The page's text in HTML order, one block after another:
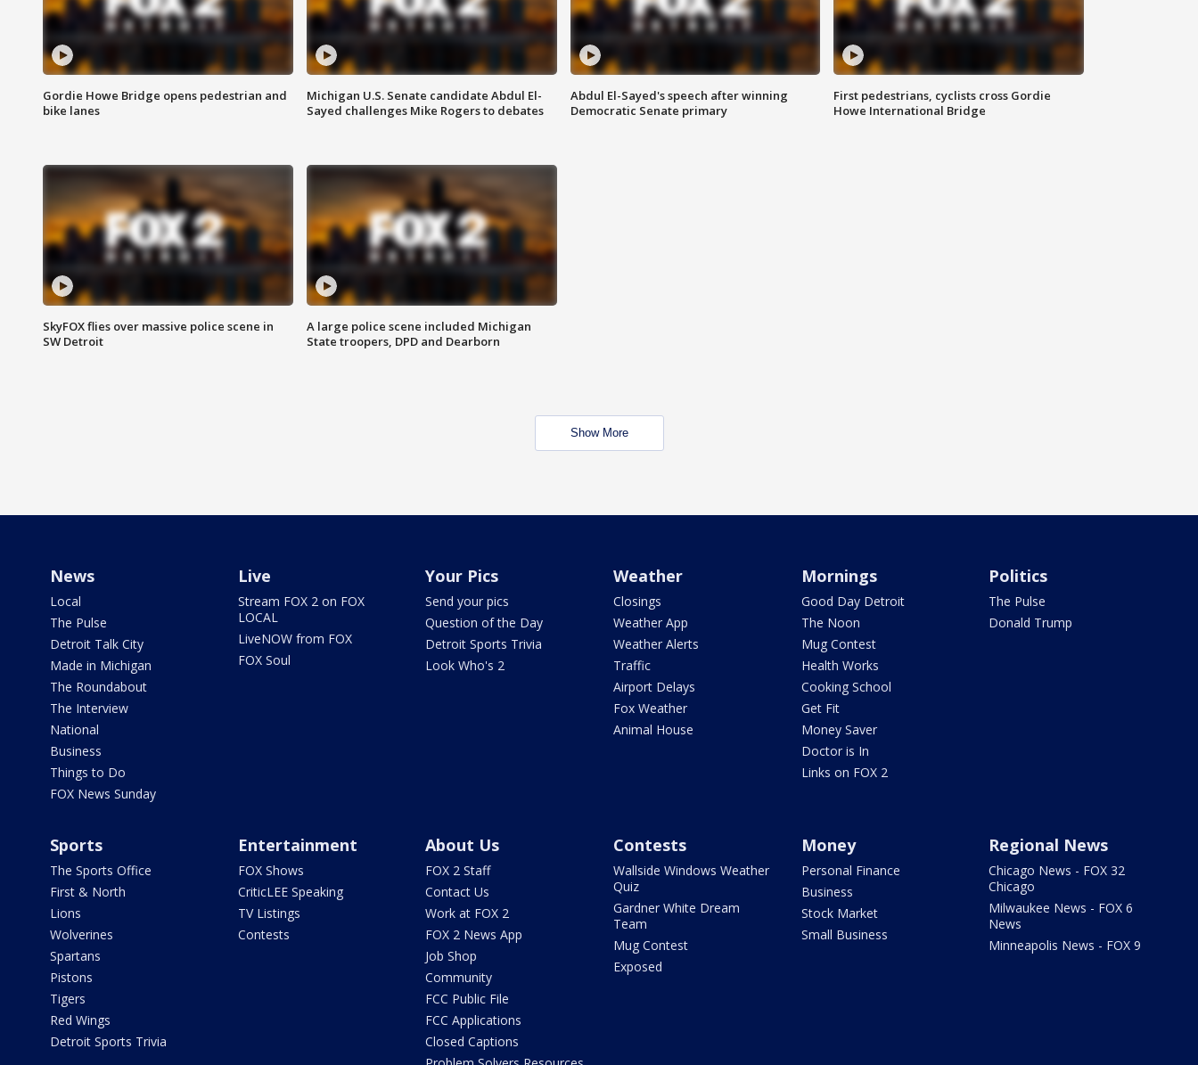
Gordie Howe Bridge opens pedestrian and
bike lanes
Michigan U.S. Senate candidate Abdul El-
Sayed challenges Mike Rogers to debates
Abdul El-Sayed's speech after winning
Democratic Senate primary
First pedestrians, cyclists cross Gordie
Howe International Bridge
SkyFOX flies over massive police scene in
SW Detroit
A large police scene included Michigan
State troopers, DPD and Dearborn
Show More
News
Local
The Pulse
Detroit Talk City
Made in Michigan
The Roundabout
The Interview
National
Business
Things to Do
FOX News Sunday
Live
Stream FOX 2 on FOX
LOCAL
LiveNOW from FOX
FOX Soul
Your Pics
Send your pics
Question of the Day
Detroit Sports Trivia
Look Who's 2
Weather
Closings
Weather App
Weather Alerts
Traffic
Airport Delays
Fox Weather
Animal House
Mornings
Good Day Detroit
The Noon
Mug Contest
Health Works
Cooking School
Get Fit
Money Saver
Doctor is In
Links on FOX 2
Politics
The Pulse
Donald Trump
Sports
The Sports Office
First & North
Lions
Wolverines
Spartans
Pistons
Tigers
Red Wings
Detroit Sports Trivia
Entertainment
FOX Shows
CriticLEE Speaking
TV Listings
Contests
About Us
FOX 2 Staff
Contact Us
Work at FOX 2
FOX 2 News App
Job Shop
Community
FCC Public File
FCC Applications
Closed Captions
Contests
Wallside Windows Weather
Quiz
Gardner White Dream
Team
Mug Contest
Exposed
Money
Personal Finance
Business
Stock Market
Small Business
Regional News
Chicago News - FOX 32
Chicago
Milwaukee News - FOX 6
News
Minneapolis News - FOX 9